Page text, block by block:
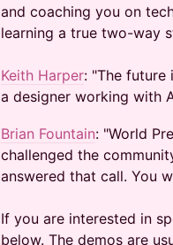
and coaching you on
learning a true two-way
Keith Harper: "The future
a designer working with
Brian Fountain: "World
challenged the
answered that call. You
If you are interested in
below. The demos are